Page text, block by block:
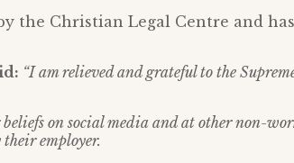
the Christian Legal Centre and
“I am relieved and grateful to the
on social media and at other non-
employer.